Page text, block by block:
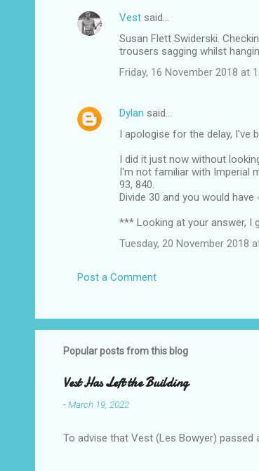
Vest said…
Susan Flett Swiderski.
trousers sagging whilst
Friday, 16 November 2018 at
Dylan said…
I apologise for the delay, I've
I did it just now without
I'm not familiar with Imperial
93, 840.
Divide 30 and you would
*** Looking at your answer, I
Tuesday, 20 November 2018
Post a Comment
Popular posts from this blog
Vest Has Left the Building
-March 19, 2022
To advise that Vest (Les Bowyer) passed